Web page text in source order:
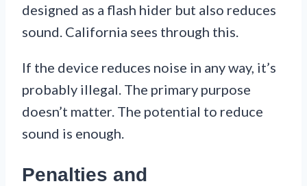
designed as a flash hider but also reduces
sound. California sees through this.
If the device reduces noise in any way, it’s
probably illegal. The primary purpose
doesn’t matter. The potential to reduce
sound is enough.
Penalties and